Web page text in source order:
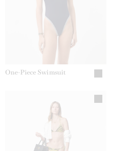
One-Piece Swimsuit